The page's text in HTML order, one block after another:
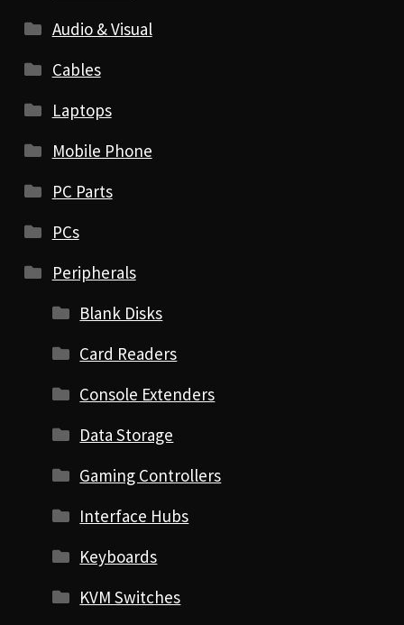
Audio & Visual
Cables
Laptops
Mobile Phone
PC Parts
PCs
Peripherals
Blank Disks
Card Readers
Console Extenders
Data Storage
Gaming Controllers
Interface Hubs
Keyboards
KVM Switches